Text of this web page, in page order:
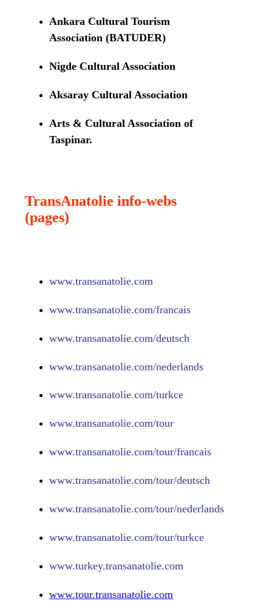
Ankara Cultural Tourism
Association (BATUDER)
Nigde Cultural Association
Aksaray Cultural Association
Arts & Cultural Association of
Taspinar.
TransAnatolie info-webs
(pages)
www.transanatolie.com
www.transanatolie.com/francais
www.transanatolie.com/deutsch
www.transanatolie.com/nederlands
www.transanatolie.com/turkce
www.transanatolie.com/tour
www.transanatolie.com/tour/francais
www.transanatolie.com/tour/deutsch
www.transanatolie.com/tour/nederlands
www.transanatolie.com/tour/turkce
www.turkey.transanatolie.com
www.tour.transanatolie.com